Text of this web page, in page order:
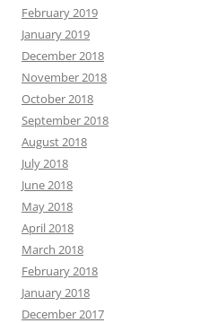
February 2019
January 2019
December 2018
November 2018
October 2018
September 2018
August 2018
July 2018
June 2018
May 2018
April 2018
March 2018
February 2018
January 2018
December 2017